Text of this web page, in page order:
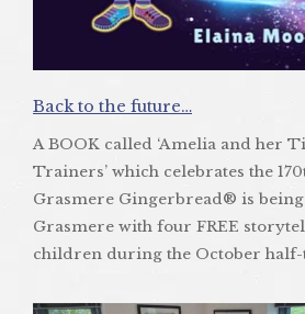
Back to the future…
A BOOK called ‘Amelia and her
Trainers’ which celebrates the
Grasmere Gingerbread® is
Grasmere with four FREE
children during the October